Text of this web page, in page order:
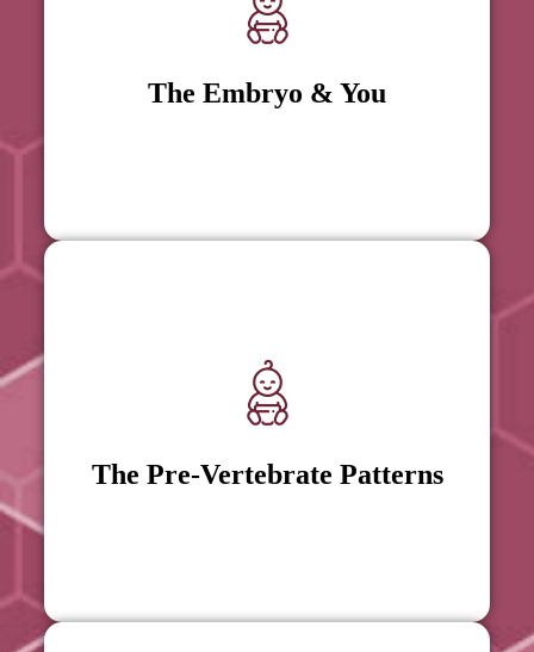
The Embryo & You
The Embryo & You
The Pre-Vertebrate Patterns
The Pre-Vertebrate Patterns